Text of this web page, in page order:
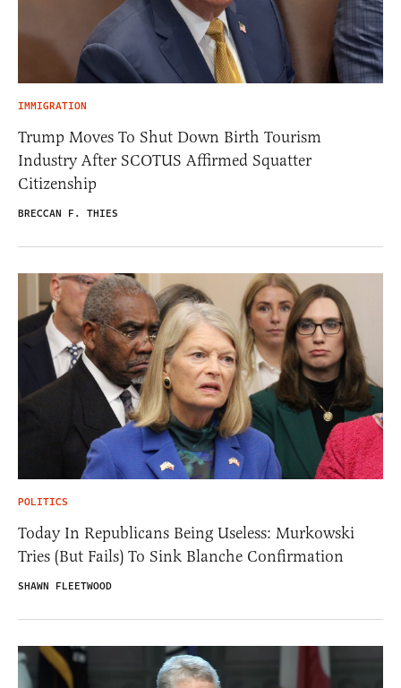
IMMIGRATION
Trump Moves To Shut Down Birth Tourism
Industry After SCOTUS Affirmed Squatter
Citizenship
BRECCAN F. THIES
POLITICS
Today In Republicans Being Useless: Murkowski
Tries (But Fails) To Sink Blanche Confirmation
SHAWN FLEETWOOD